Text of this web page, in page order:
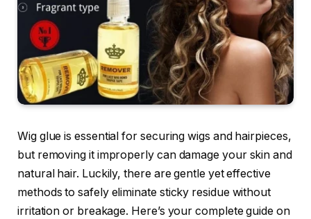
Wig glue is essential for securing wigs and hairpieces,
but removing it improperly can damage your skin and
natural hair. Luckily, there are gentle yet effective
methods to safely eliminate sticky residue without
irritation or breakage. Here’s your complete guide on